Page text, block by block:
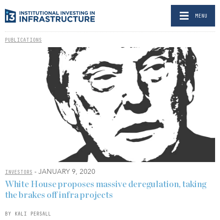
MENU
PUBLICATIONS
INVESTORS - JANUARY 9, 2020
White House proposes massive deregulation, taking
the brakes off infra projects
BY KALI PERSALL